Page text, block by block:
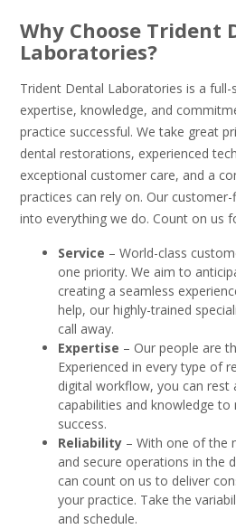
Why Choose Trident
Laboratories?
Trident Dental Laboratories is a full-
expertise, knowledge, and
practice successful. We take great
dental restorations, experienced
exceptional customer care, and a
practices can rely on. Our
into everything we do. Count on us
Service – World-class
one priority. We aim to
creating a seamless
help, our highly-trained
call away.
Expertise – Our people are
Experienced in every type of
digital workflow, you can rest
capabilities and knowledge
success.
Reliability – With one of the
and secure operations in the
can count on us to deliver
your practice. Take the
and schedule.